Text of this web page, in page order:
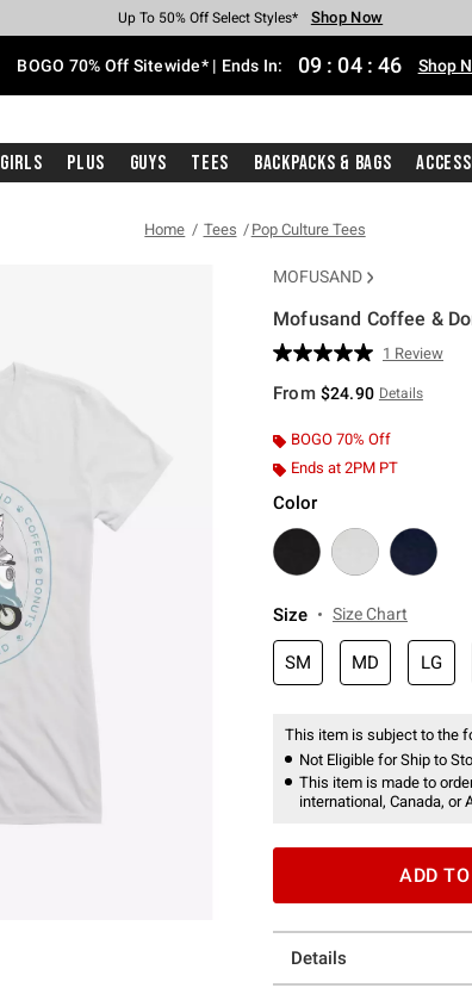
Earn Hot Cash Every $40 Spent* Shop Now
Up To 50% Off Select Styles* Shop Now
Up To 40% Off Backpacks* Shop Now
Up To 60% Off Clearance* Shop Now
Free Pickup In-Store* Shop Now
Free Shipping With $75 Purchase* Shop Now
BOGO 70% Off Sitewide* | Ends In: 09 : 04 : 46 Shop
Girls Plus Guys Tees Backpacks & Bags
Home Tees Pop Culture Tees
MOFUSAND
Mofusand Coffee &
4.6 out of 5 Customer Rating
Read
Review.
page
link.
1 Review
From $24.90 Details
BOGO 70% Off
Ends at 2PM PT
Color
Size Size Chart
SM MD LG
This item is subject to the
Not Eligible for Ship to
This item is made to
international, Canada, or
ADD
Details